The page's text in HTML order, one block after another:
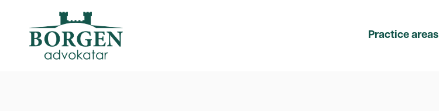
Practice areas